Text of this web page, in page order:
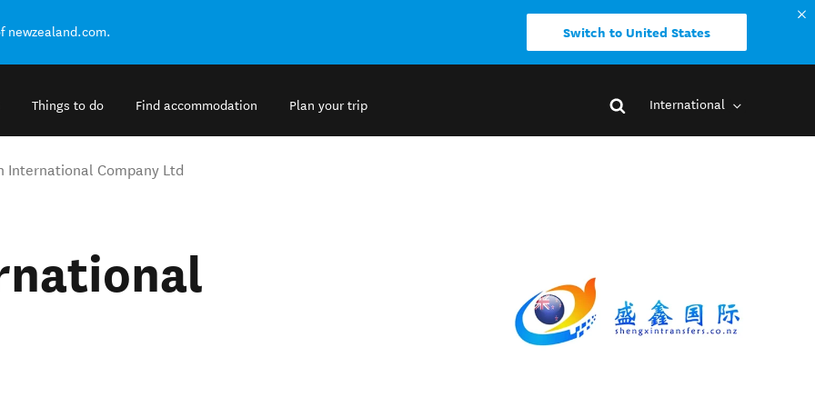
newzealand.com. Switch to United States
Things to do Find accommodation Plan your trip International
International Company Ltd